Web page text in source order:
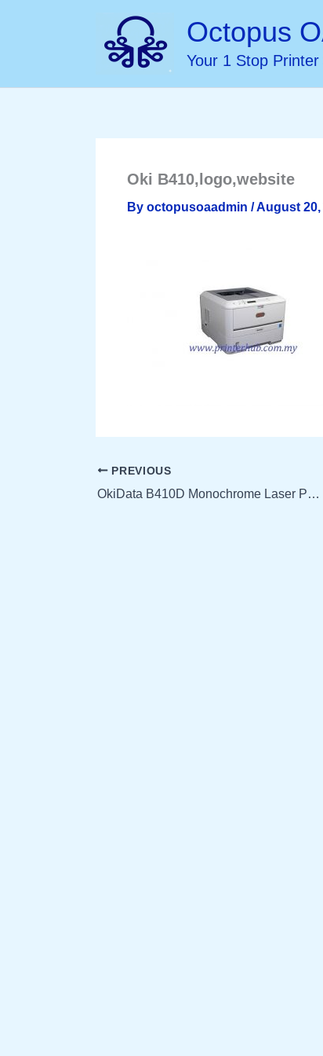
Octopus
Your 1 Stop
Oki B410,logo,website
By octopusoaadmin /August 20,
PREVIOUS
OkiData B410D Monochrome Laser Printer